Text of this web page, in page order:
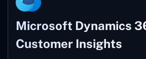
Microsoft Dynamics
Customer Insights